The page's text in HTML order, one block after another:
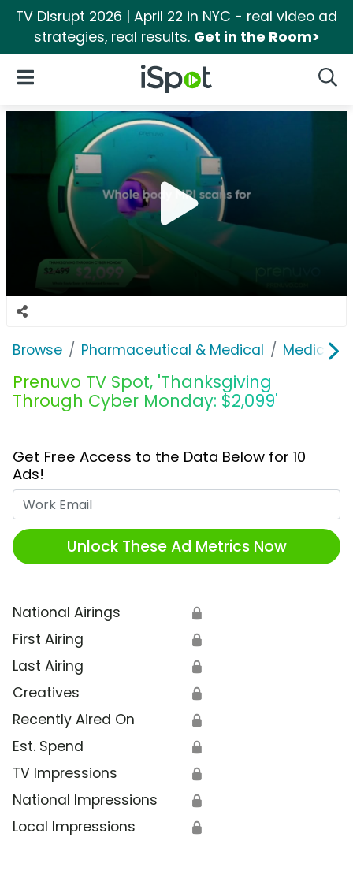
TV Disrupt 2026 | April 22 in NYC - real video ad
strategies, real results. Get in the Room>
iSpot Logo
Open Navigation
Browse Pharmaceutical & Medical Medical
Prenuvo TV Spot, 'Thanksgiving
Through Cyber Monday: $2,099'
Get Free Access to the Data Below for 10
Ads!
Unlock These Ad Metrics Now
National Airings 🔒
First Airing 🔒
Last Airing 🔒
Creatives 🔒
Recently Aired On 🔒
Est. Spend 🔒
TV Impressions 🔒
National Impressions 🔒
Local Impressions 🔒